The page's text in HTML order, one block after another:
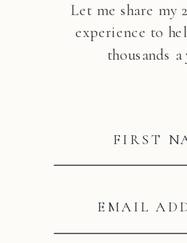
Let me share my
experience to
thousands a
FIRST
EMAIL